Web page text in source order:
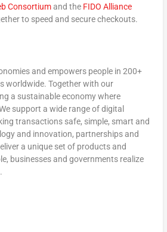
Consortiumand the FIDO Alliance
to speed and secure checkouts.
and empowers people in 200+
worldwide. Together with our
a sustainable economy where
support a wide range of digital
transactions safe, simple, smart and
and innovation, partnerships and
a unique set of products and
businesses and governments realize